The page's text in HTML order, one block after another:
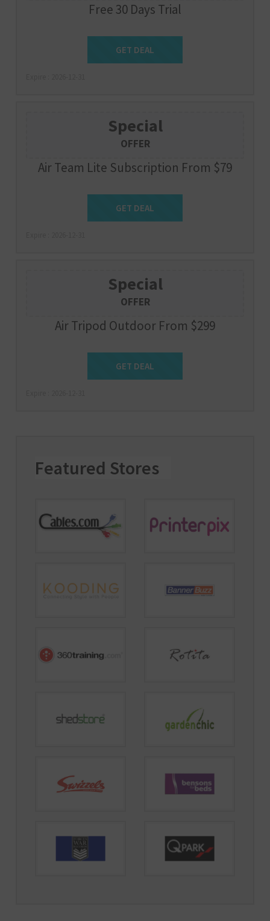
Free 30 Days Trial
Get Deal
GET DEAL
Special
OFFER
Air Team Lite Subscription From $79
Get Deal
GET DEAL
Special
OFFER
Air Tripod Outdoor From $299
Get Deal
GET DEAL
Featured Stores